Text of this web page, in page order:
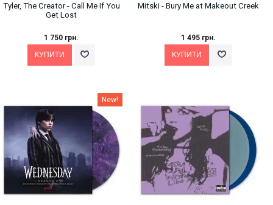
Tyler, The Creator ‎- Call Me If You
Get Lost
1 750 грн.
Mitski - Bury Me at Makeout Creek
1 495 грн.
New!